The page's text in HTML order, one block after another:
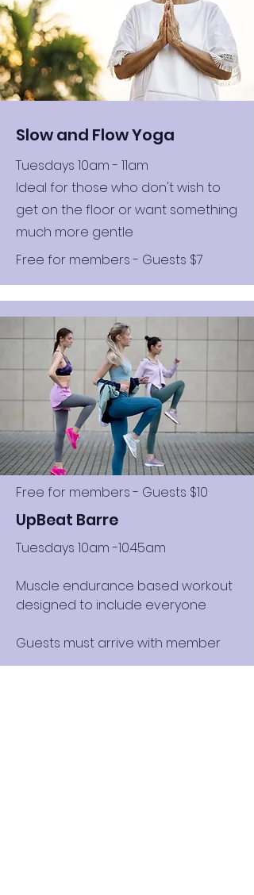
Slow and Flow Yoga
Tuesdays 10am - 11am
Ideal for those who don't wish to
get on the floor or want something
much more gentle
Free for members - Guests $7
Free for members - Guests $10
UpBeat Barre
Tuesdays 10am -10.45am
Muscle endurance based workout
designed to include everyone
Guests must arrive with member